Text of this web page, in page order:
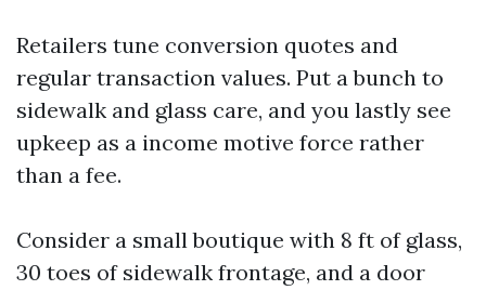
Retailers tune conversion quotes and
regular transaction values. Put a bunch to
sidewalk and glass care, and you lastly see
upkeep as a income motive force rather
than a fee.
Consider a small boutique with 8 ft of glass,
30 toes of sidewalk frontage, and a door